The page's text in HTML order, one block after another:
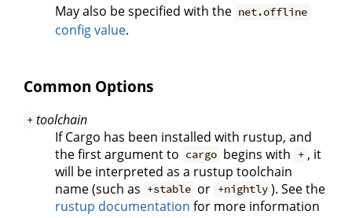
May also be specified with the net.offline
config value.
Common Options
+ toolchain
If Cargo has been installed with rustup, and
the first argument to cargo begins with + , it
will be interpreted as a rustup toolchain
name (such as +stable or +nightly ). See the
rustup documentation for more information